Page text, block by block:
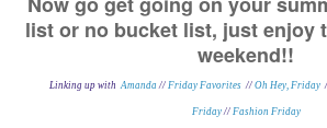
list or no bucket list, just enjoy
weekend!!
Linking up with Amanda // Friday Favorites// Oh Hey, Friday
Friday// Fashion Friday